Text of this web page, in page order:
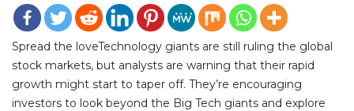
Spread the loveTechnology giants are still ruling the global
stock markets, but analysts are warning that their rapid
growth might start to taper off. They’re encouraging
investors to look beyond the Big Tech giants and explore